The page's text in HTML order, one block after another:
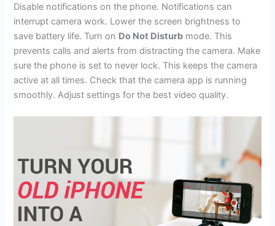
Disable notifications on the phone. Notifications can
interrupt camera work. Lower the screen brightness to
save battery life. Turn on Do Not Disturb mode. This
prevents calls and alerts from distracting the camera. Make
sure the phone is set to never lock. This keeps the camera
active at all times. Check that the camera app is running
smoothly. Adjust settings for the best video quality.